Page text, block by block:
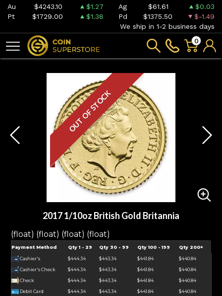
Au $4243.10 $1.27 Ag $61.61
$0.03
Pt
$1729.00 $1.38 Pd $1375.50
$-1.49
We ship in 1-2 business days
0
OUT OF STOCK
2017 1/10oz British Gold Britannia
(float) (float) (float) (float)
Payment Method Qty 1 - 29 Qty 30 - 99 Qty 100 - 199 Qty 200+
Cashier's $444.34 $443.34 $441.84
$440.84
Cashier's Check
$444.34 $443.34 $441.84
$440.84
Check
$444.34 $443.34 $441.84
$440.84
Debit Card
$444.34 $443.34 $441.84
$440.84